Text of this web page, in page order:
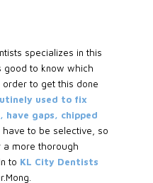
specializes in this
good to know which
order to get this done
used to fix
gaps, chipped
have to be selective, so
a more thorough
to KL City Dentists